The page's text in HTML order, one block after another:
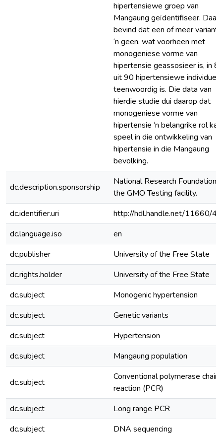
hipertensiewe groep van
Mangaung geïdentifiseer. Daar
bevind dat een of meer
‘n geen, wat voorheen met
monogeniese vorme van
hipertensie geassosieer is, in
uit 90 hipertensiewe individue
teenwoordig is. Die data van
hierdie studie dui daarop dat
monogeniese vorme van
hipertensie ‘n belangrike rol kan
speel in die ontwikkeling van
hipertensie in die Mangaung
bevolking.
dc.description.sponsorship
National Research Foundation
the GMO Testing facility.
dc.identifier.uri
http://hdl.handle.net/11660/
dc.language.iso
en
dc.publisher
University of the Free State
dc.rights.holder
University of the Free State
dc.subject
Monogenic hypertension
dc.subject
Genetic variants
dc.subject
Hypertension
dc.subject
Mangaung population
dc.subject
Conventional polymerase chain
reaction (PCR)
dc.subject
Long range PCR
dc.subject
DNA sequencing